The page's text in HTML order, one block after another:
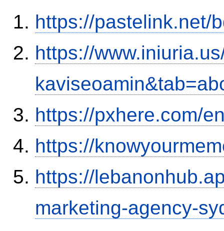
https://pastelink.net/
https://
https://pxhere.com/
https://
https://
marketing-agency-